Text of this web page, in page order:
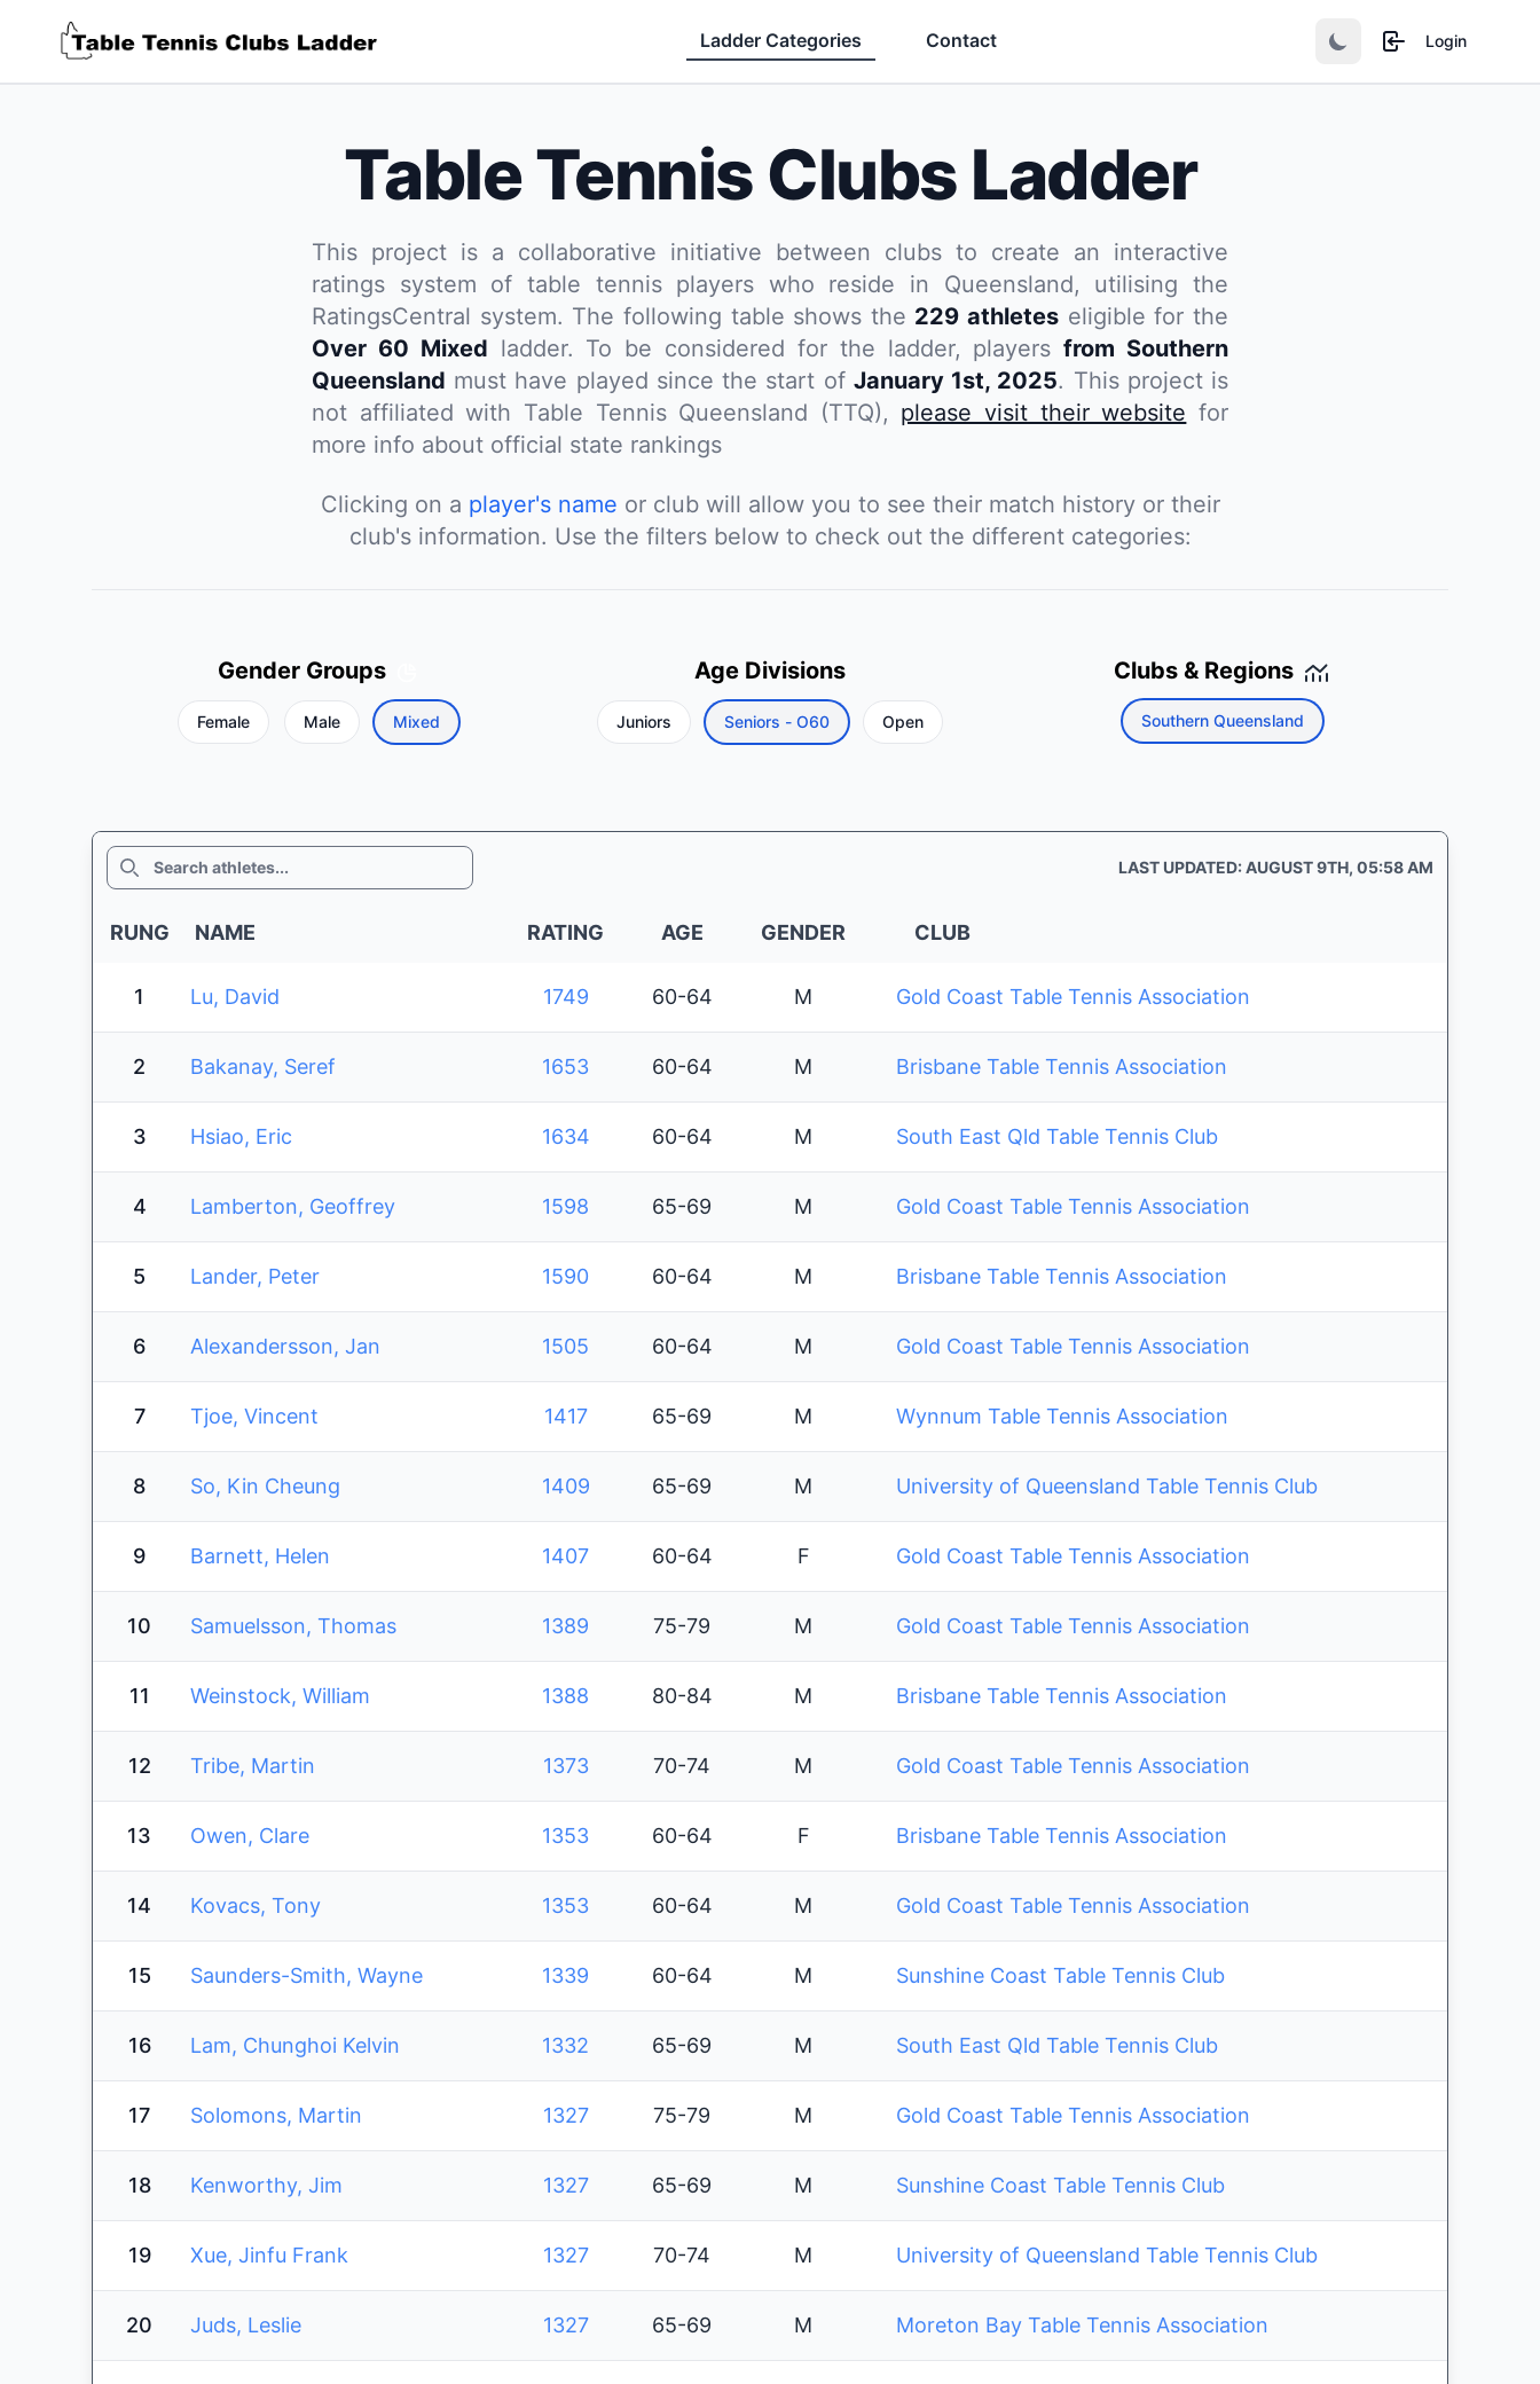
Login
Ladder Categories Contact
Table Tennis Clubs Ladder
This project is a collaborative initiative between clubs to create an interactive
ratings system of table tennis players who reside in Queensland, utilising the
RatingsCentral system. The following table shows the 229 athletes eligible for the
Over 60 Mixed ladder. To be considered for the ladder, playersfrom Southern
Queensland must have played since the start of January 1st, 2025. This project is
not affiliated with Table Tennis Queensland (TTQ), please visit their website for
more info about official state rankings
Clicking on a player's name or club will allow you to see their match history or their
club's information. Use the filters below to check out the different categories:
Gender Groups
Female Male Mixed
Age Divisions
Juniors Seniors - O60 Open
Clubs & Regions
Southern Queensland
SEARCH
LAST UPDATED: AUGUST 9TH, 05:58 AM
RUNG NAME RATING AGE GENDER CLUB
1 Lu, David 1749 60-64 M Gold Coast Table Tennis Association
2 Bakanay, Seref 1653 60-64 M Brisbane Table Tennis Association
3 Hsiao, Eric 1634 60-64 M South East Qld Table Tennis Club
4 Lamberton, Geoffrey 1598 65-69 M Gold Coast Table Tennis Association
5 Lander, Peter 1590 60-64 M Brisbane Table Tennis Association
6 Alexandersson, Jan 1505 60-64 M Gold Coast Table Tennis Association
7 Tjoe, Vincent 1417 65-69 M Wynnum Table Tennis Association
8 So, Kin Cheung 1409 65-69 M University of Queensland Table Tennis Club
9 Barnett, Helen 1407 60-64 F Gold Coast Table Tennis Association
10 Samuelsson, Thomas 1389 75-79 M Gold Coast Table Tennis Association
11 Weinstock, William 1388 80-84 M Brisbane Table Tennis Association
12 Tribe, Martin 1373 70-74 M Gold Coast Table Tennis Association
13 Owen, Clare 1353 60-64 F Brisbane Table Tennis Association
14 Kovacs, Tony 1353 60-64 M Gold Coast Table Tennis Association
15 Saunders-Smith, Wayne 1339 60-64 M Sunshine Coast Table Tennis Club
16 Lam, Chunghoi Kelvin 1332 65-69 M South East Qld Table Tennis Club
17 Solomons, Martin 1327 75-79 M Gold Coast Table Tennis Association
18 Kenworthy, Jim 1327 65-69 M Sunshine Coast Table Tennis Club
19 Xue, Jinfu Frank 1327 70-74 M University of Queensland Table Tennis Club
20 Juds, Leslie 1327 65-69 M Moreton Bay Table Tennis Association